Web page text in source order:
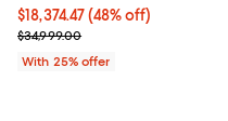
$18,374.47; 48% off; undefined;
$18,374.47(48% off)
Current sale price
$34,999.00
With 25% offer